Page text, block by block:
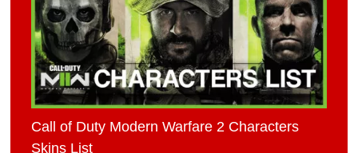
Call of Duty Modern Warfare 2 Characters
Skins List